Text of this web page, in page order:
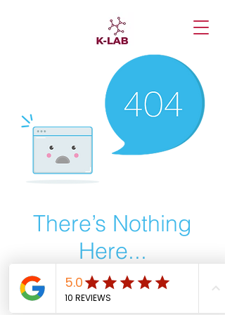
There’s Nothing
Here...
We can’t find the page you’re looking for.
Check the URL, or head back home.